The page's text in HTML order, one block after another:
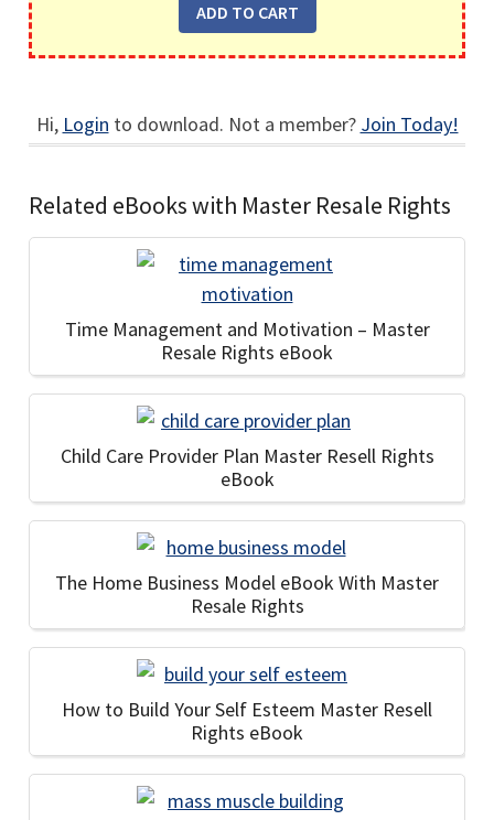
Hi, Login to download. Not a member? Join Today!
Related eBooks with Master Resale Rights
Time Management and Motivation – Master
Resale Rights eBook
Child Care Provider Plan Master Resell Rights
eBook
The Home Business Model eBook With Master
Resale Rights
How to Build Your Self Esteem Master Resell
Rights eBook